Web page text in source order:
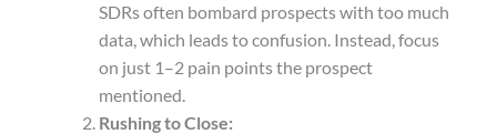
SDRs often bombard prospects with too much
data, which leads to confusion. Instead, focus
on just 1–2 pain points the prospect
mentioned.
Rushing to Close: